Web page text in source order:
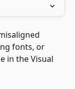
fonts, or
in the Visual